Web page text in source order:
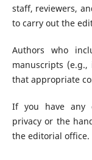
staff, reviewers,
to carry out the
Authors who
manuscripts
that appropriate
If you have any
privacy or the
the editorial office.